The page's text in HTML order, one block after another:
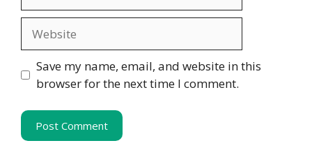
Save my name, email, and website in this
browser for the next time I comment.